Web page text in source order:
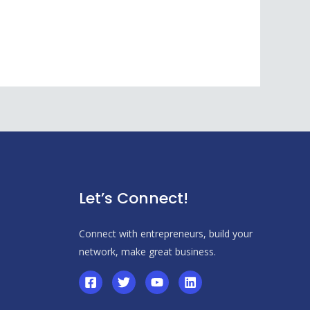
Let’s Connect!
Connect with entrepreneurs, build your
network, make great business.